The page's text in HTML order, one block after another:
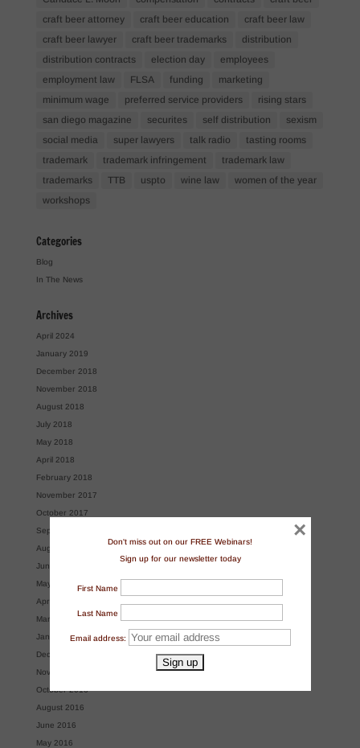
craft beer attorney
craft beer education
craft beer law
craft beer lawyer
craft beer trademarks
distribution
distribution contracts
election day
employees
employment law
FLSA funding
marketing
minimum wage
preferred service providers
rising stars
san diego magazine
securites self distribution
sexism
social media
super lawyers talk radio
tasting rooms
trademark
trademark infringement
trademark law
trademarks
TTB uspto wine law
women of the year
workshops
Categories
Blog
In The News
Archives
April 2024
January 2019
December 2018
November 2018
August 2018
July 2018
May 2018
April 2018
February 2018
November 2017
October 2017
September 2017
August 2017
June 2017
May 2017
April 2017
March 2017
January 2017
December 2016
November 2016
October 2016
August 2016
June 2016
May 2016
Don't miss out on our FREE Webinars!
Sign up for our newsletter today
First Name
Last Name
Email address:
×